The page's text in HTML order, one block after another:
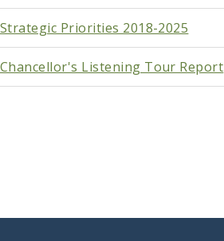
Strategic Priorities 2018-2025
Chancellor's Listening Tour Report